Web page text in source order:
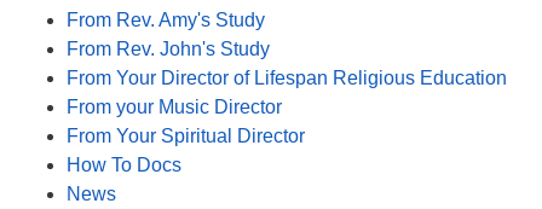
From Rev. Amy's Study
From Rev. John's Study
From Your Director of Lifespan Religious Education
From your Music Director
From Your Spiritual Director
How To Docs
News